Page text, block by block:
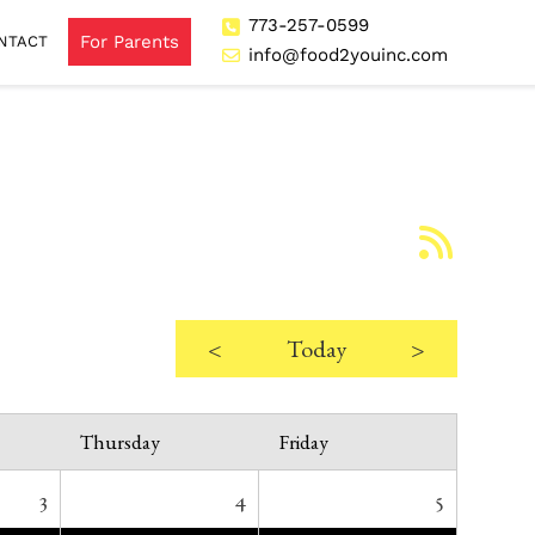
For Parents
773-257-0599
info@food2youinc.com
< Today >
Thursday Friday
3 4 5